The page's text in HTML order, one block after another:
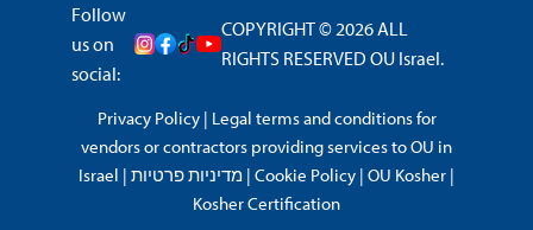
Follow
us on
social:
COPYRIGHT © 2026 ALL
RIGHTS RESERVED OU Israel.
Privacy Policy| Legal terms and conditions for
vendors or contractors providing services to OU in
Israel | מדיניות פרטיות | Cookie Policy | OU Kosher |
Kosher Certification